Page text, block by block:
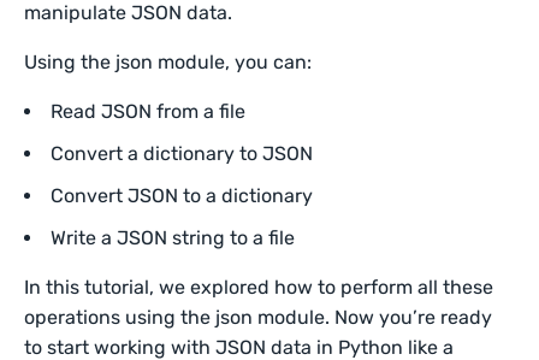
manipulate JSON data.
Using the json module, you can:
Read JSON from a file
Convert a dictionary to JSON
Convert JSON to a dictionary
Write a JSON string to a file
In this tutorial, we explored how to perform all these
operations using the json module. Now you’re ready
to start working with JSON data in Python like a